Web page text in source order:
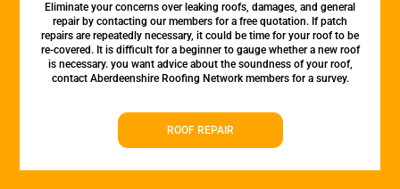
Eliminate your concerns over leaking roofs, damages, and general
repair by contacting our members for a free quotation. If patch
repairs are repeatedly necessary, it could be time for your roof to be
re-covered. It is difficult for a beginner to gauge whether a new roof
is necessary. you want advice about the soundness of your roof,
contact Aberdeenshire Roofing Network members for a survey.
ROOF REPAIR